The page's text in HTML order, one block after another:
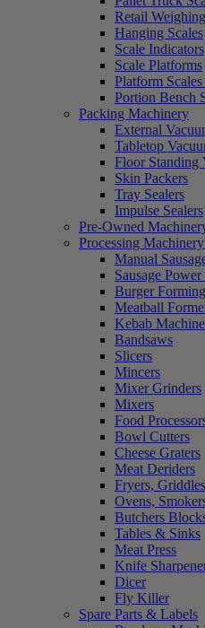
Retail Weighing
Hanging Scales
Scale Indicators
Scale Platforms
Platform
Portion Bench
Packing Machinery
External
Tabletop
Floor Standing
Skin Packers
Tray Sealers
Impulse Sealers
Pre-Owned
Processing
Manual
Sausage
Burger
Meatball
Kebab
Bandsaws
Slicers
Mincers
Mixer Grinders
Mixers
Food
Bowl Cutters
Cheese Graters
Meat Deriders
Fryers,
Ovens,
Butchers
Tables & Sinks
Meat Press
Knife
Dicer
Fly Killer
Spare Parts & Labels